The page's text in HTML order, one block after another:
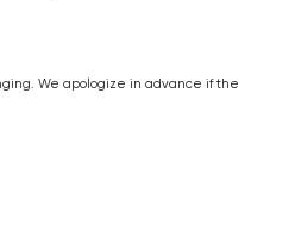
We apologize in advance if the